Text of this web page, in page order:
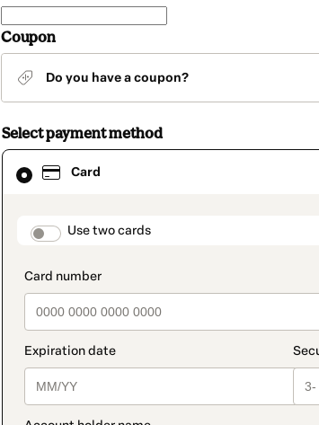
Coupon
Do you have a coupon?
Select payment method
Card
payment_data.section_title_v2
Use two cards
Card
selected
method